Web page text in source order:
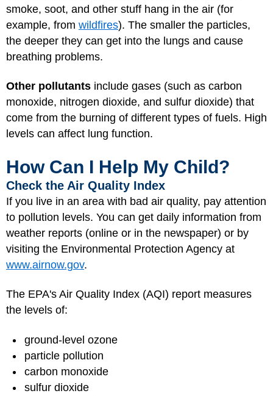
smoke, soot, and other stuff hang in the air (for
example, from wildfires). The smaller the particles,
the deeper they can get into the lungs and cause
breathing problems.
Other pollutants include gases (such as carbon
monoxide, nitrogen dioxide, and sulfur dioxide) that
come from the burning of different types of fuels. High
levels can affect lung function.
How Can I Help My Child?
Check the Air Quality Index
If you live in an area with bad air quality, pay attention
to pollution levels. You can get daily information from
weather reports (online or in the newspaper) or by
visiting the Environmental Protection Agency at
www.airnow.gov.
The EPA's Air Quality Index (AQI) report measures
the levels of:
ground-level ozone
particle pollution
carbon monoxide
sulfur dioxide